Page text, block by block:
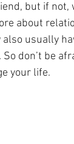
but if not,
about
usually
don’t be
your life.